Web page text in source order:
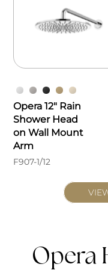
Opera 12" Rain
Shower Head
on Wall Mount
Arm
F907-1/12
Opera